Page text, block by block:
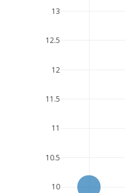
10
10.5
11
11.5
12
12.5
13